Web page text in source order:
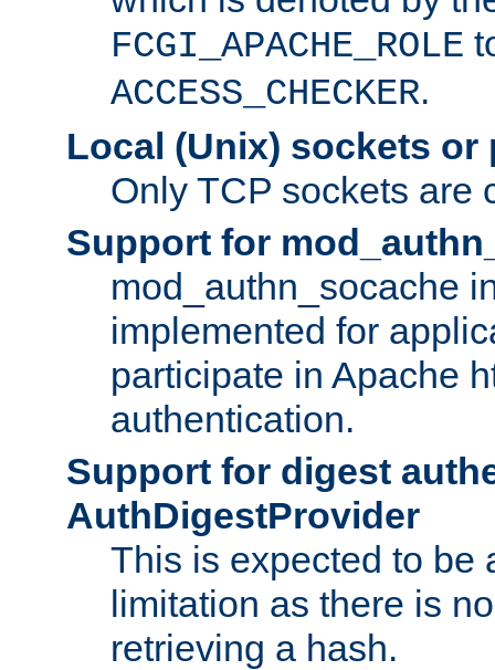
FCGI_APACHE_ROLE
ACCESS_CHECKER.
Local (Unix) sockets or
Only TCP sockets are
Support for
mod_authn_socache
implemented for
participate in Apache
authentication.
Support for digest
AuthDigestProvider
This is expected to be
limitation as there is
retrieving a hash.